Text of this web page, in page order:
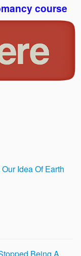
course
Idea Of Earth